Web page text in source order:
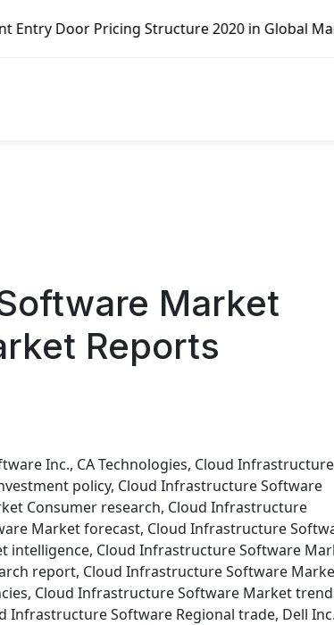
Structure 2020 in Global Market – Pella
Market
Reports
Inc., CA Technologies, Cloud Infrastructure
policy, Cloud Infrastructure Software
Consumer research, Cloud Infrastructure
Market forecast, Cloud Infrastructure
Cloud Infrastructure Software
report, Cloud Infrastructure Software
Cloud Infrastructure Software Market
Software Regional trade, Dell